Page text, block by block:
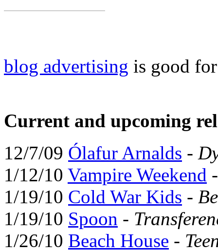
blog advertising is good
Current and upcoming
12/7/09 Ólafur Arnalds -
1/12/10 Vampire Weekend
1/19/10 Cold War Kids -
1/19/10 Spoon -
1/26/10 Beach House -